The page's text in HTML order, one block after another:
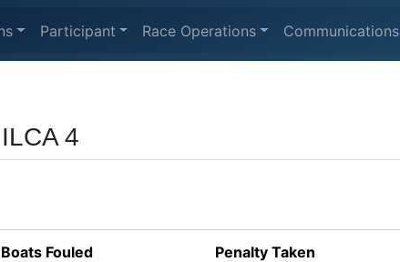
Participant Race Operations Communications
4
Boats Fouled Penalty Taken